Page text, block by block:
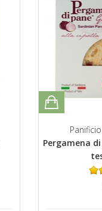
Pergamena